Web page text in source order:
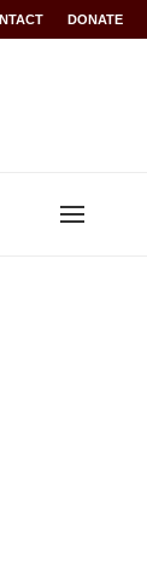
others ratified
DONATE